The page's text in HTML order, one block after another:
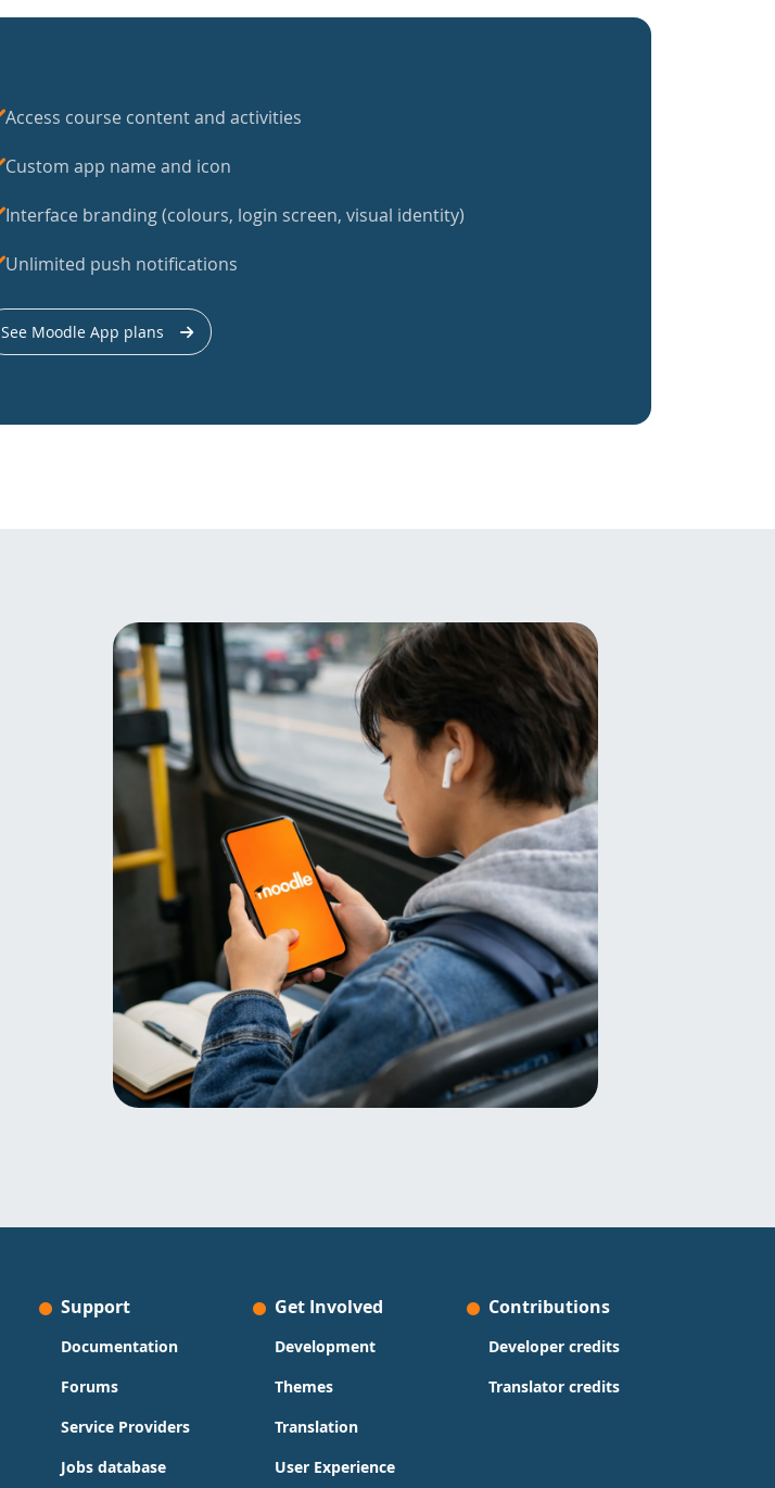
Access course content and activities
Custom app name and icon
Interface branding (colours, login screen, visual identity)
Unlimited push notifications
See Moodle App plans
Support
Documentation
Forums
Service Providers
Jobs database
Get Involved
Development
Themes
Translation
User Experience
Contributions
Developer credits
Translator credits